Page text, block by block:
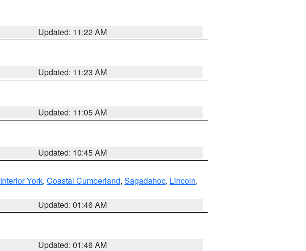
Updated: 11:22 AM
Updated: 11:23 AM
Updated: 11:05 AM
Updated: 10:45 AM
Interior York, Coastal Cumberland, Sagadahoc, Lincoln,
Updated: 01:46 AM
Updated: 01:46 AM